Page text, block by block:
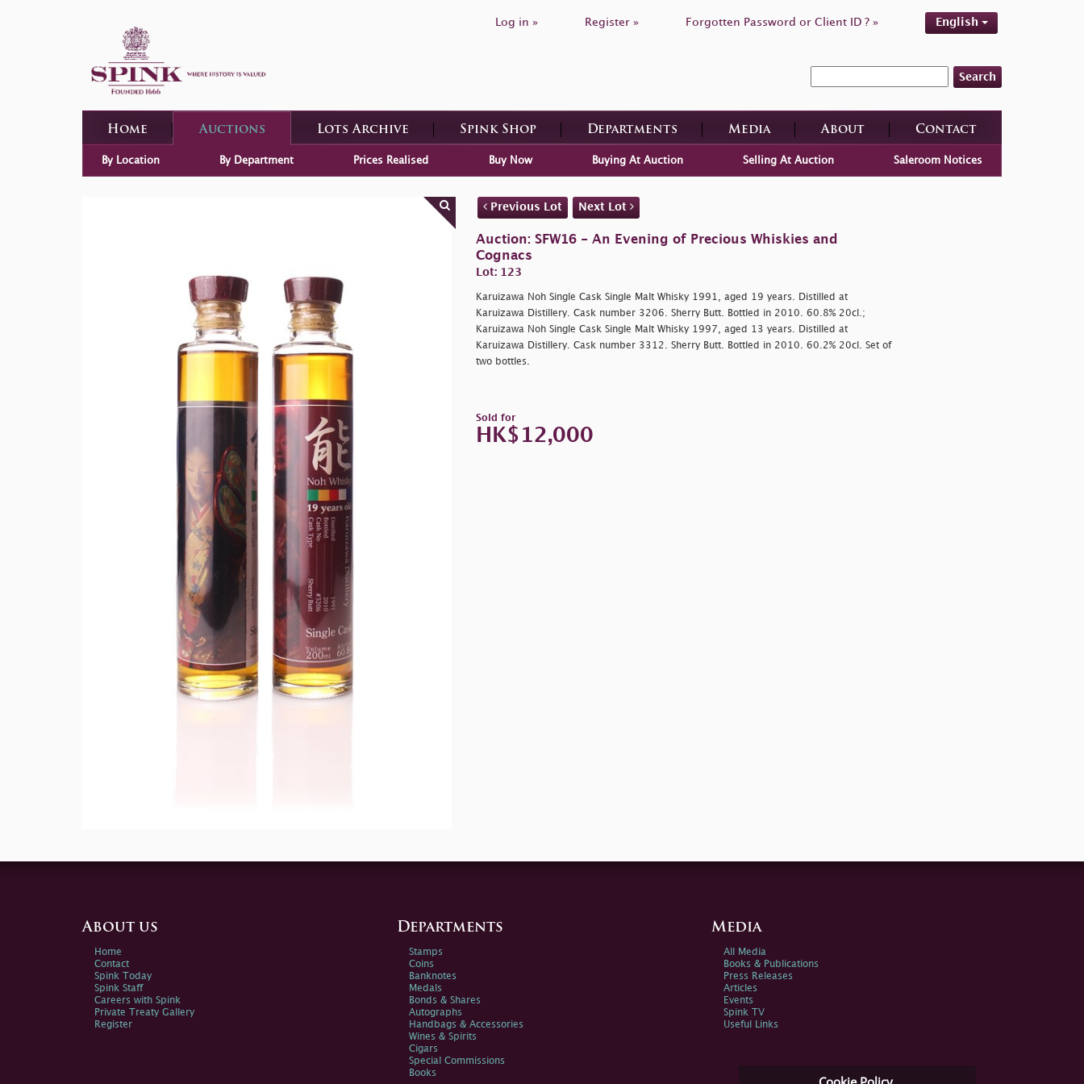
Log in » Register » Forgotten Password or Client ID ? » English
Search
Home Auctions Lots Archive Spink Shop Departments Media About Contact
By Location By Department Prices Realised Buy Now Buying At Auction Selling At Auction Saleroom Notices
Previous Lot Next Lot
Auction: SFW16 - An Evening of Precious Whiskies and
Cognacs
Lot: 123
Karuizawa Noh Single Cask Single Malt Whisky 1991, aged 19 years. Distilled at
Karuizawa Distillery. Cask number 3206. Sherry Butt. Bottled in 2010. 60.8% 20cl.;
Karuizawa Noh Single Cask Single Malt Whisky 1997, aged 13 years. Distilled at
Karuizawa Distillery. Cask number 3312. Sherry Butt. Bottled in 2010. 60.2% 20cl. Set of
two bottles.
Sold for
HK$12,000
About us
Home
Contact
Spink Today
Spink Staff
Careers with Spink
Private Treaty Gallery
Register
Departments
Stamps
Coins
Banknotes
Medals
Bonds & Shares
Autographs
Handbags & Accessories
Wines & Spirits
Cigars
Special Commissions
Books
Media
All Media
Books & Publications
Press Releases
Articles
Events
Spink TV
Useful Links